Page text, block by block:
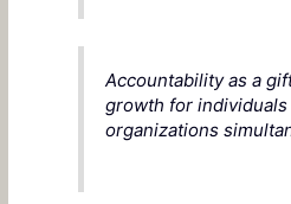
Accountability as a
growth for
organizations